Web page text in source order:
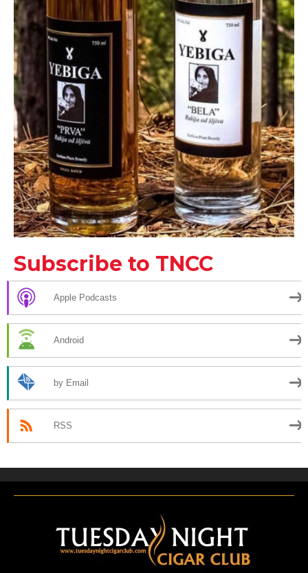
Subscribe to TNCC
Apple Podcasts
Android
by Email
RSS